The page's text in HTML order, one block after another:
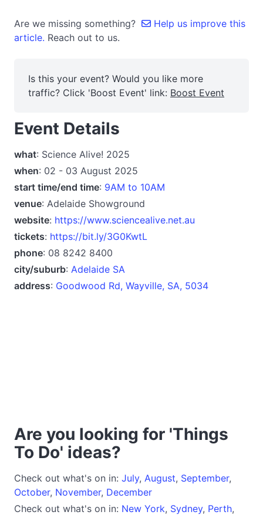
Are we missing something?
Help us improve this
article. Reach out to us.
Is this your event? Would you like more
traffic? Click 'Boost Event' link: Boost Event
Event Details
what: Science Alive! 2025
when: 02 - 03 August 2025
start time/end time: 9AM to 10AM
venue: Adelaide Showground
website: https://www.sciencealive.net.au
tickets: https://bit.ly/3G0KwtL
phone: 08 8242 8400
city/suburb: Adelaide SA
address: Goodwood Rd, Wayville, SA, 5034
Are you looking for 'Things
To Do' ideas?
Check out what's on in: July, August, September,
October, November, December
Check out what's on in: New York, Sydney, Perth,